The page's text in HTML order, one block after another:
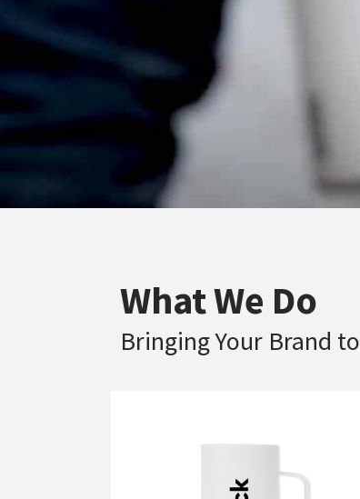
What We Do
Bringing Your Brand